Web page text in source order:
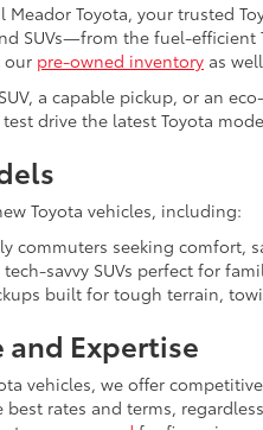
Toyota, your trusted
SUVs—from the fuel-
our pre-owned inventory as
a capable pickup, or an
drive the latest Toyota
Toyota vehicles, including:
commuters seeking comfort,
savvy SUVs perfect for
built for tough terrain,
and Expertise
vehicles, we offer competitive
rates and terms,